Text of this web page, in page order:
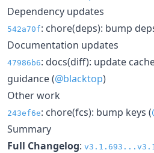
Dependency updates
542a70f: chore(deps): bump
Documentation updates
47986b6: docs(diff): update
guidance (@blacktop)
Other work
243ef6e: chore(fcs): bump keys (
Summary
Full Changelog: